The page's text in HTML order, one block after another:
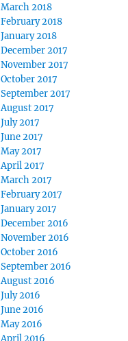
March 2018
February 2018
January 2018
December 2017
November 2017
October 2017
September 2017
August 2017
July 2017
June 2017
May 2017
April 2017
March 2017
February 2017
January 2017
December 2016
November 2016
October 2016
September 2016
August 2016
July 2016
June 2016
May 2016